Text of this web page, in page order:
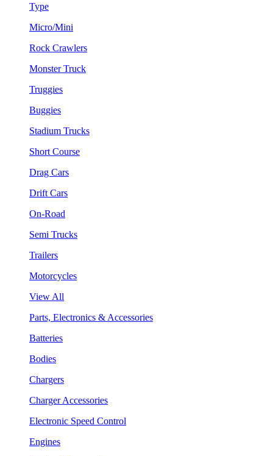
Type
Micro/Mini
Rock Crawlers
Monster Truck
Truggies
Buggies
Stadium Trucks
Short Course
Drag Cars
Drift Cars
On-Road
Semi Trucks
Trailers
Motorcycles
View All
Parts, Electronics & Accessories
Batteries
Bodies
Chargers
Charger Accessories
Electronic Speed Control
Engines